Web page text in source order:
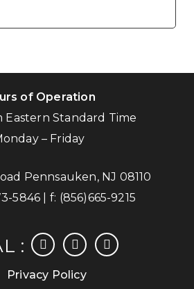
of Operation
Eastern Standard Time
– Friday
Pennsauken, NJ 08110
5846 | f: (856)665-9215
:
facebookinstagramlinkedin
Privacy Policy